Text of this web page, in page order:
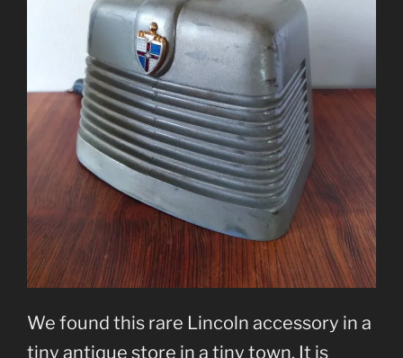
We found this rare Lincoln accessory in a
tiny antique store in a tiny town. It is